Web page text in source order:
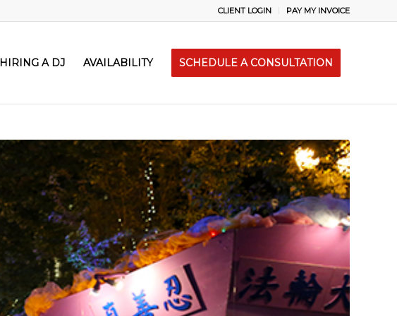
CLIENT LOGIN PAY MY INVOICE
HIRING A DJ AVAILABILITY SCHEDULE A CONSULTATION